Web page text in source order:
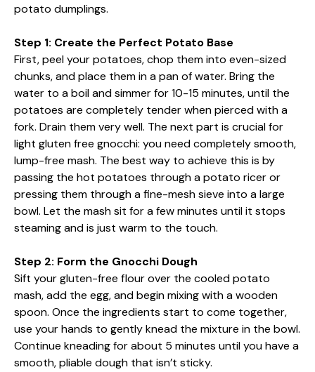
potato dumplings.
Step 1: Create the Perfect Potato Base
First, peel your potatoes, chop them into even-sized
chunks, and place them in a pan of water. Bring the
water to a boil and simmer for 10-15 minutes, until the
potatoes are completely tender when pierced with a
fork. Drain them very well. The next part is crucial for
light gluten free gnocchi: you need completely smooth,
lump-free mash. The best way to achieve this is by
passing the hot potatoes through a potato ricer or
pressing them through a fine-mesh sieve into a large
bowl. Let the mash sit for a few minutes until it stops
steaming and is just warm to the touch.
Step 2: Form the Gnocchi Dough
Sift your gluten-free flour over the cooled potato
mash, add the egg, and begin mixing with a wooden
spoon. Once the ingredients start to come together,
use your hands to gently knead the mixture in the bowl.
Continue kneading for about 5 minutes until you have a
smooth, pliable dough that isn’t sticky.